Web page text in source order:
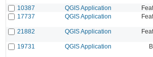
10387 QGIS Application
17737
QGIS Application
21882 QGIS Application
19731 QGIS Application